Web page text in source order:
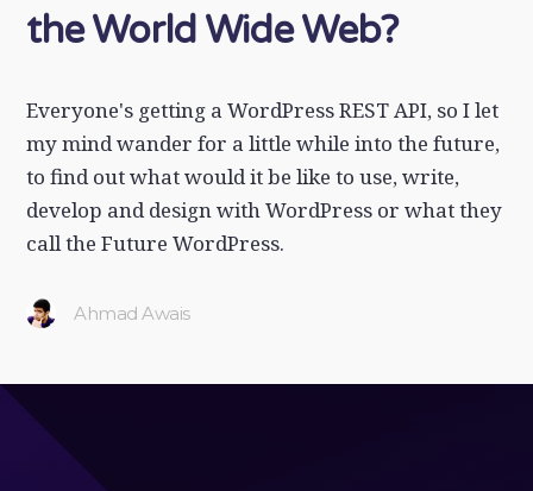
the World Wide Web?
Everyone's getting a WordPress REST API, so I let
my mind wander for a little while into the future,
to find out what would it be like to use, write,
develop and design with WordPress or what they
call the Future WordPress.
Ahmad Awais